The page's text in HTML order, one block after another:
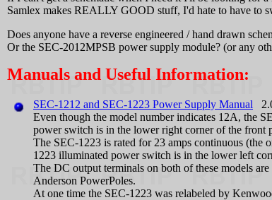
Samlex makes REALLY GOOD stuff, I'd hate to have to
Does anyone have a reverse engineered / hand drawn
Or the SEC-2012MPSB power supply module? (or any
Manuals and Useful Information:
SEC-1212 and SEC-1223 Power Supply Manual
Even though the model number indicates 12A, the
power switch is in the lower right corner of the front
The SEC-1223 is rated for 23 amps continuous (the
1223 illuminated power switch is in the lower left
The DC output terminals on both of these models
Anderson PowerPoles.
At one time the SEC-1223 was relabeled by